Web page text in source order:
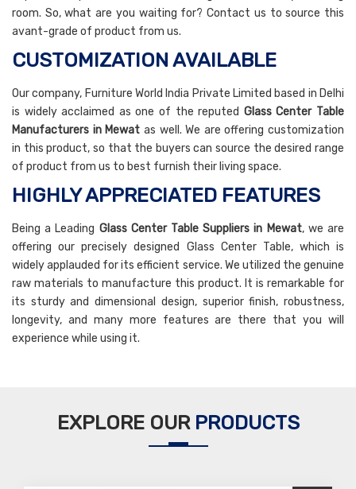
room. So, what are you waiting for? Contact us to source this
avant-grade of product from us.
CUSTOMIZATION AVAILABLE
Our company, Furniture World India Private Limited based in Delhi
is widely acclaimed as one of the reputed Glass Center Table
Manufacturers in Mewat as well. We are offering customization
in this product, so that the buyers can source the desired range
of product from us to best furnish their living space.
HIGHLY APPRECIATED FEATURES
Being a Leading Glass Center Table Suppliers in Mewat, we are
offering our precisely designed Glass Center Table, which is
widely applauded for its efficient service. We utilized the genuine
raw materials to manufacture this product. It is remarkable for
its sturdy and dimensional design, superior finish, robustness,
longevity, and many more features are there that you will
experience while using it.
EXPLORE OUR PRODUCTS